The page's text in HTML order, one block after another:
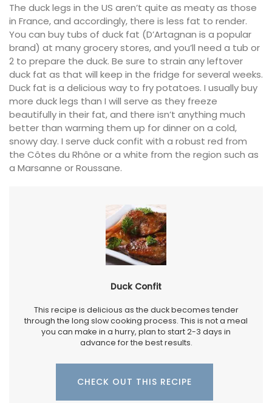
The duck legs in the US aren’t quite as meaty as those
in France, and accordingly, there is less fat to render.
You can buy tubs of duck fat (D’Artagnan is a popular
brand) at many grocery stores, and you’ll need a tub or
2 to prepare the duck. Be sure to strain any leftover
duck fat as that will keep in the fridge for several weeks.
Duck fat is a delicious way to fry potatoes. I usually buy
more duck legs than I will serve as they freeze
beautifully in their fat, and there isn’t anything much
better than warming them up for dinner on a cold,
snowy day. I serve duck confit with a robust red from
the Côtes du Rhône or a white from the region such as
a Marsanne or Roussane.
Duck Confit
This recipe is delicious as the duck becomes tender
through the long slow cooking process. This is not a meal
you can make in a hurry, plan to start 2-3 days in
advance for the best results.
CHECK OUT THIS RECIPE